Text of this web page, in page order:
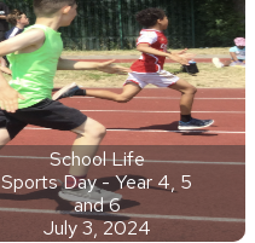
School Life
Sports Day - Year 4, 5
and 6
July 3, 2024